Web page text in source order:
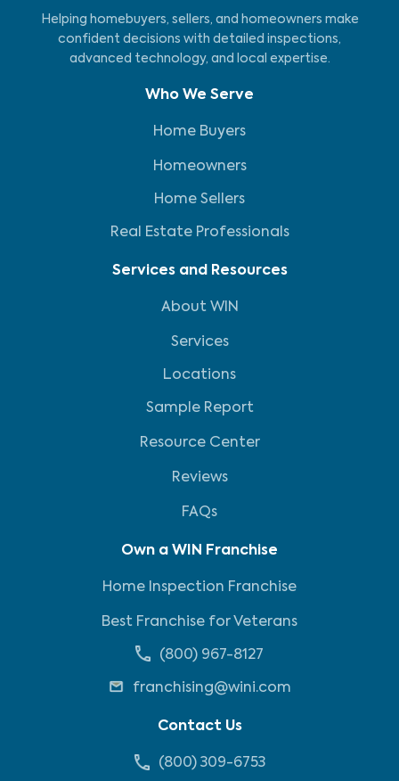
Helping homebuyers, sellers, and homeowners make
confident decisions with detailed inspections,
advanced technology, and local expertise.
Who We Serve
Home Buyers
Homeowners
Home Sellers
Real Estate Professionals
Services and Resources
About WIN
Services
Locations
Sample Report
Resource Center
Reviews
FAQs
Own a WIN Franchise
Home Inspection Franchise
Best Franchise for Veterans
(800) 967-8127
franchising@wini.com
Contact Us
(800) 309-6753